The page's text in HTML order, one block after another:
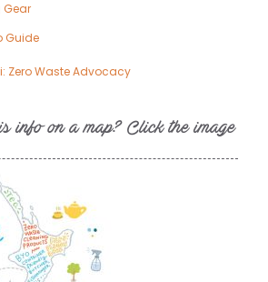
Gear
Guide
Zero Waste Advocacy
info on a map? Click the image